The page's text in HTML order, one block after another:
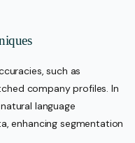
such as
company profiles. In
language
enhancing segmentation